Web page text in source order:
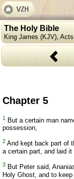
The Holy Bible
King James (KJV),
Chapter 5
1
But a certain man
possession,
2 And kept back part of
a certain part, and laid it
3 But Peter said,
Holy Ghost, and to